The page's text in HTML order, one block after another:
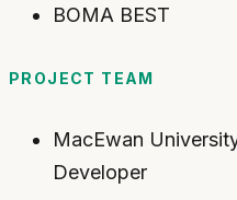
BOMA BEST
PROJECT TEAM
MacEwan
Developer